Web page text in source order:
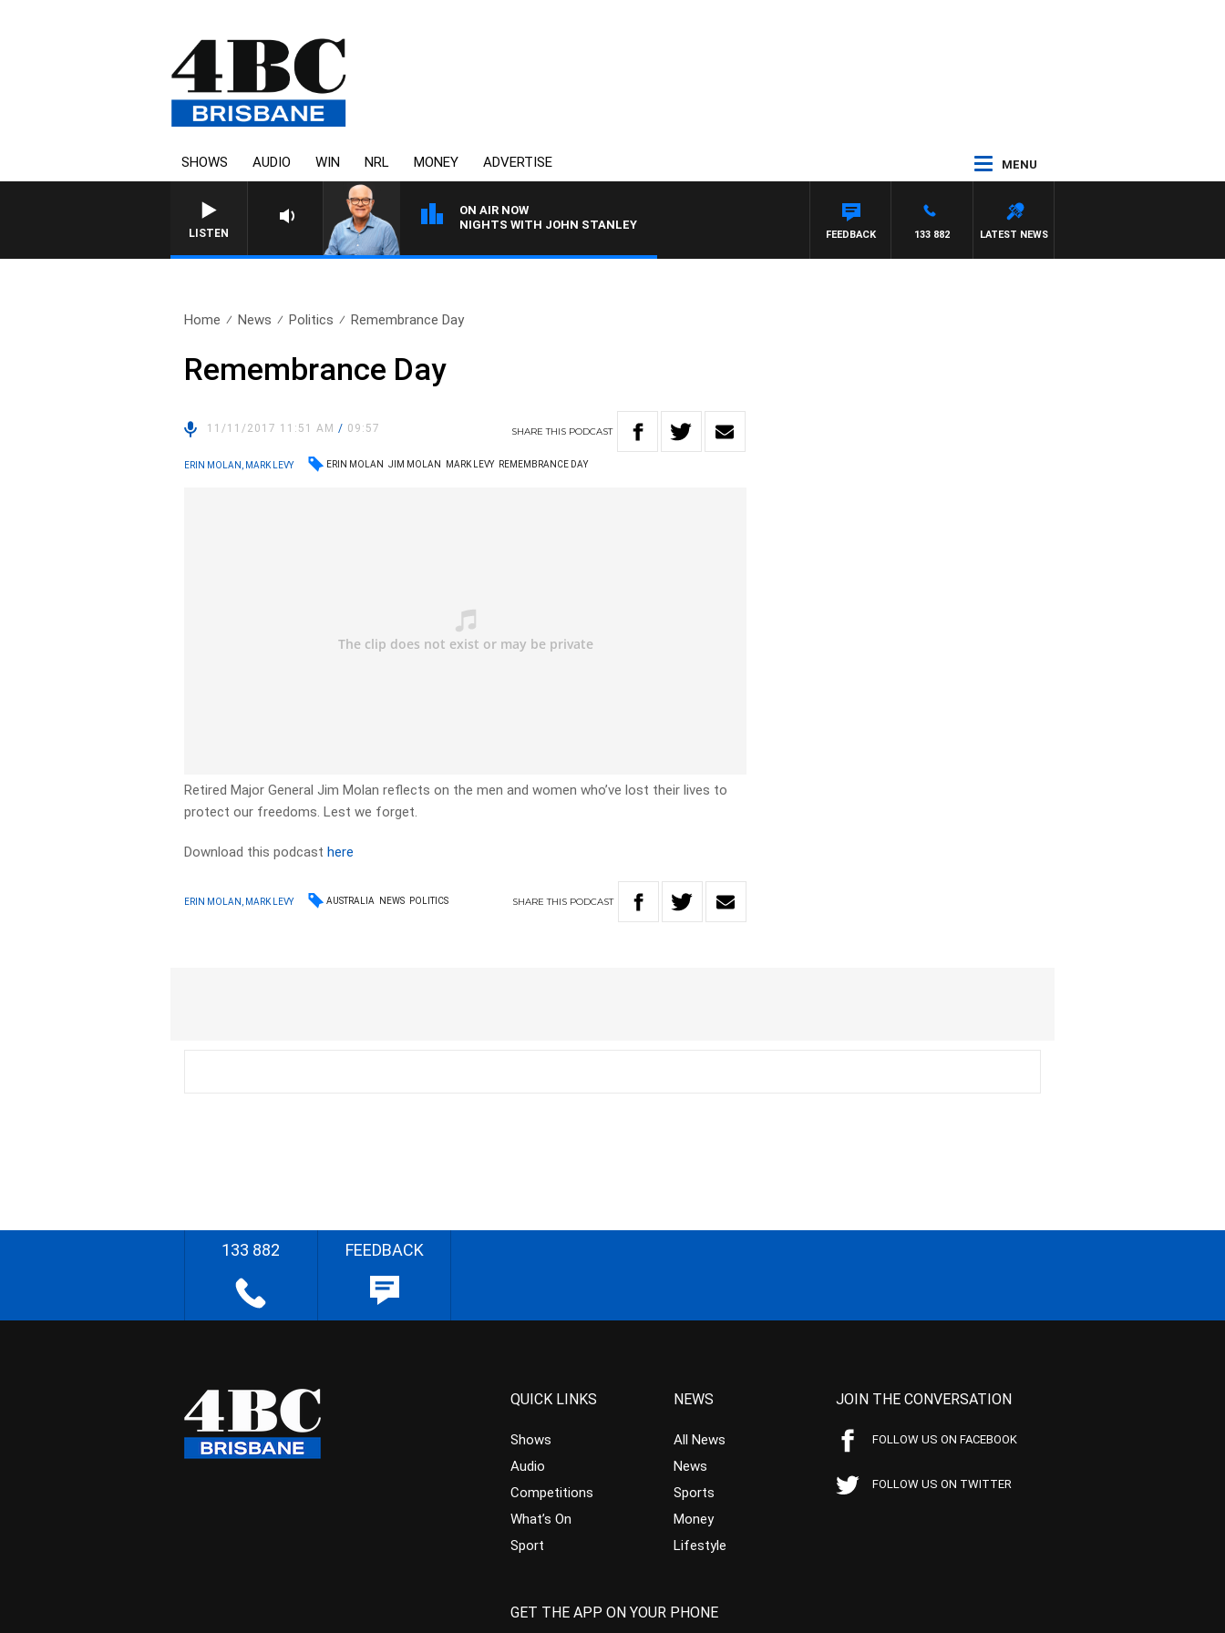
SHOWS AUDIO WIN NRL MONEY ADVERTISE MENU
LISTEN
ON AIR NOW
NIGHTS WITH JOHN STANLEY
LATEST NEWS
133 882
FEEDBACK
Home News Politics Remembrance Day
Remembrance Day
11/11/2017 11:51 AM/ 09:57 SHARETHIS PODCAST
ERIN MOLAN, MARK LEVY ERIN MOLAN JIM MOLAN MARK LEVY REMEMBRANCE DAY
Retired Major General Jim Molan reflects on the men and women who’ve lost their lives to
protect our freedoms. Lest we forget.
Download this podcasthere
ERIN MOLAN, MARK LEVY AUSTRALIA NEWS POLITICS SHARETHIS PODCAST
133 882 FEEDBACK
QUICK LINKS
Shows
Audio
Competitions
What’s On
Sport
NEWS
All News
News
Sports
Money
Lifestyle
JOIN THE CONVERSATION
FOLLOW US ON FACEBOOK
FOLLOW US ON TWITTER
GET THE APP ON YOUR PHONE